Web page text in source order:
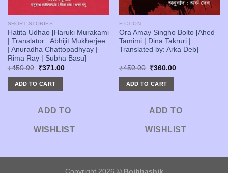
SHORT STORIES
Hatita Udhao [Haruki Murakami
| Translator : Abhijit Mukherjee
| Anuradha Chattopadhyay |
Rima Ray | Subha Basu]
₹450.00
Original
was:
₹450.00.
₹371.00Current
ADD TO CART
ADD TO
WISHLIST
FICTION
Ora Amay Singho Bolto [Ahed
Tamimi | Dina Takruri |
Translated by: Arka Deb]
₹450.00
Original
was:
₹450.00.
₹360.00Current
ADD TO CART
ADD TO
WISHLIST